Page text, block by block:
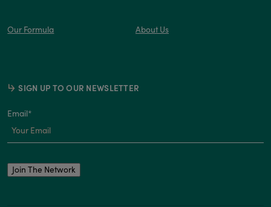
Our Formula About Us
SIGN UP TO OUR NEWSLETTER
Email*